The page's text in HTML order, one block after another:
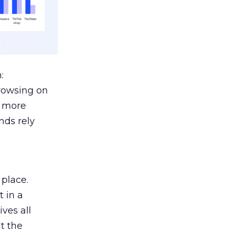
on
rely
in a
all
the